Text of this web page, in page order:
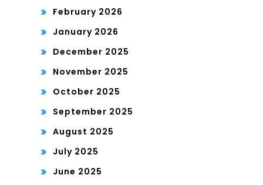
February 2026
January 2026
December 2025
November 2025
October 2025
September 2025
August 2025
July 2025
June 2025